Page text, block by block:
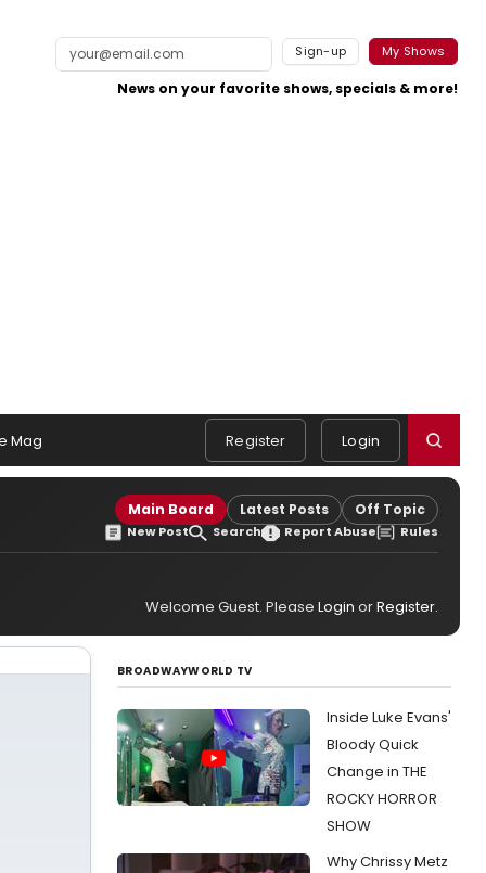
Sign-up My Shows
News on your favorite shows, specials & more!
Mag Register Login
Main Board Latest Posts Off Topic
New Post Search Report Abuse Rules
Welcome Guest. Please Login orRegister.
BROADWAYWORLD TV
Inside Luke Evans'
Bloody Quick
Change in THE
ROCKY HORROR
SHOW
Why Chrissy Metz